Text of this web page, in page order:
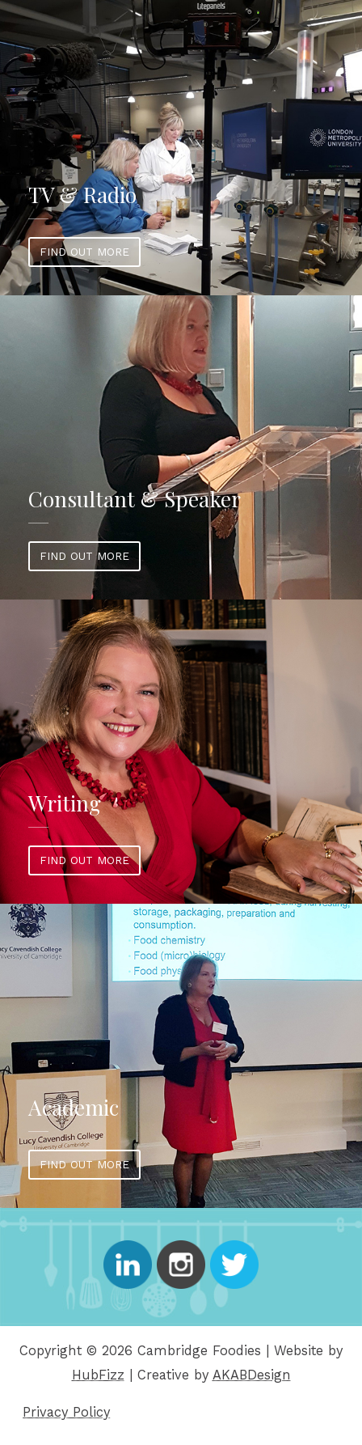
TV & Radio
FIND OUT MORE
Consultant & Speaker
FIND OUT MORE
Writing
FIND OUT MORE
Academic
FIND OUT MORE
Copyright © 2026 Cambridge Foodies | Website by
HubFizz | Creative by AKABDesign
Privacy Policy